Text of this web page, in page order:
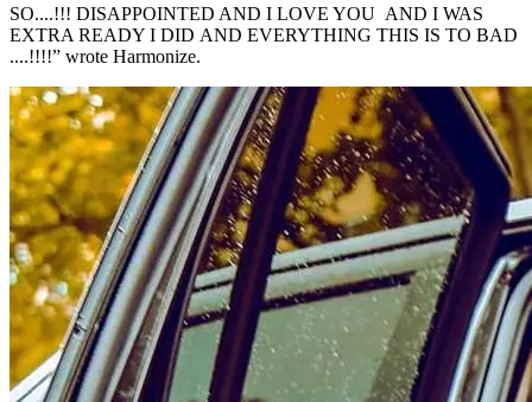
SO....!!! DISAPPOINTED AND I LOVE YOU AND I WAS
EXTRA READY I DID AND EVERYTHING THIS IS TO BAD
....!!!!” wrote Harmonize.